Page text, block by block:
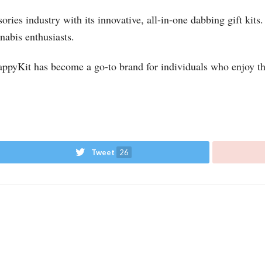
industry with its innovative, all-in-one dabbing gift
enthusiasts.
has become a go-to brand for individuals who enjoy
Tweet 26